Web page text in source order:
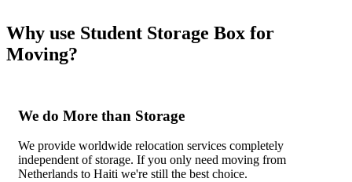
Why use Student Storage Box for
Moving?
We do More than Storage
We provide worldwide relocation services completely
independent of storage. If you only need moving from
Netherlands to Haiti we're still the best choice.